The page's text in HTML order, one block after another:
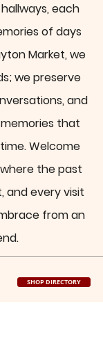
each
of days
Market, we
we preserve
and
that
Welcome
the past
and every visit
from an
SHOP DIRECTORY